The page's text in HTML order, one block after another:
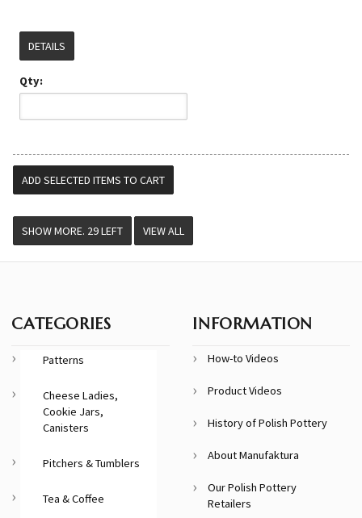
DETAILS
Qty:
VIEW ALL
CATEGORIES
Patterns
Cheese Ladies,
Cookie Jars,
Canisters
Pitchers & Tumblers
Tea & Coffee
INFORMATION
How-to Videos
Product Videos
History of Polish Pottery
About Manufaktura
Our Polish Pottery
Retailers